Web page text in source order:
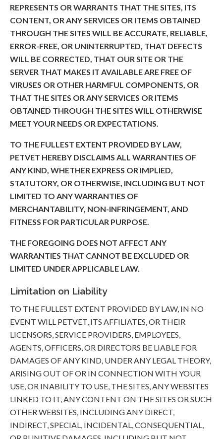
REPRESENTS OR WARRANTS THAT THE SITES, ITS
CONTENT, OR ANY SERVICES OR ITEMS OBTAINED
THROUGH THE SITES WILL BE ACCURATE, RELIABLE,
ERROR-FREE, OR UNINTERRUPTED, THAT DEFECTS
WILL BE CORRECTED, THAT OUR SITE OR THE
SERVER THAT MAKES IT AVAILABLE ARE FREE OF
VIRUSES OR OTHER HARMFUL COMPONENTS, OR
THAT THE SITES OR ANY SERVICES OR ITEMS
OBTAINED THROUGH THE SITES WILL OTHERWISE
MEET YOUR NEEDS OR EXPECTATIONS.
TO THE FULLEST EXTENT PROVIDED BY LAW,
PETVET HEREBY DISCLAIMS ALL WARRANTIES OF
ANY KIND, WHETHER EXPRESS OR IMPLIED,
STATUTORY, OR OTHERWISE, INCLUDING BUT NOT
LIMITED TO ANY WARRANTIES OF
MERCHANTABILITY, NON-INFRINGEMENT, AND
FITNESS FOR PARTICULAR PURPOSE.
THE FOREGOING DOES NOT AFFECT ANY
WARRANTIES THAT CANNOT BE EXCLUDED OR
LIMITED UNDER APPLICABLE LAW.
Limitation on Liability
TO THE FULLEST EXTENT PROVIDED BY LAW, IN NO
EVENT WILL PETVET, ITS AFFILIATES, OR THEIR
LICENSORS, SERVICE PROVIDERS, EMPLOYEES,
AGENTS, OFFICERS, OR DIRECTORS BE LIABLE FOR
DAMAGES OF ANY KIND, UNDER ANY LEGAL THEORY,
ARISING OUT OF OR IN CONNECTION WITH YOUR
USE, OR INABILITY TO USE, THE SITES, ANY WEBSITES
LINKED TO IT, ANY CONTENT ON THE SITES OR SUCH
OTHER WEBSITES, INCLUDING ANY DIRECT,
INDIRECT, SPECIAL, INCIDENTAL, CONSEQUENTIAL,